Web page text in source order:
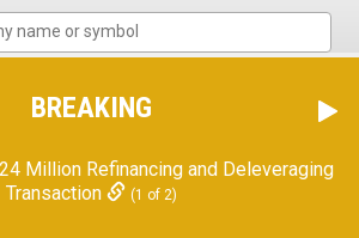
BREAKING
Million Refinancing and Deleveraging
Quarter Financial Results